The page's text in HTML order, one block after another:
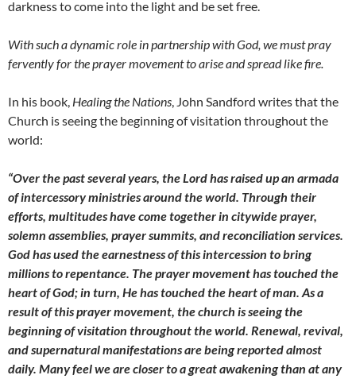
darkness to come into the light and be set free.
With such a dynamic role in partnership with God, we must pray
fervently for the prayer movement to arise and spread like fire.
In his book, Healing the Nations, John Sandford writes that the
Church is seeing the beginning of visitation throughout the
world:
“Over the past several years, the Lord has raised up an armada
of intercessory ministries around the world. Through their
efforts, multitudes have come together in citywide prayer,
solemn assemblies, prayer summits, and reconciliation services.
God has used the earnestness of this intercession to bring
millions to repentance. The prayer movement has touched the
heart of God; in turn, He has touched the heart of man. As a
result of this prayer movement, the church is seeing the
beginning of visitation throughout the world. Renewal, revival,
and supernatural manifestations are being reported almost
daily. Many feel we are closer to a great awakening than at any